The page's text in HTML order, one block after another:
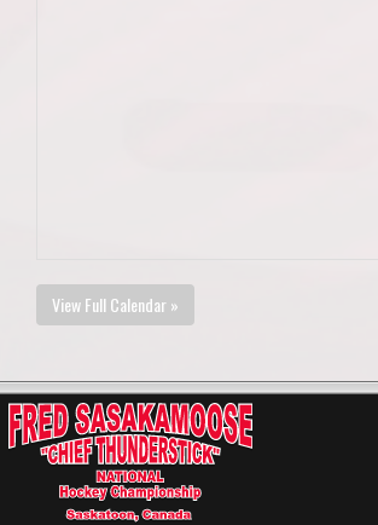
View Full Calendar »